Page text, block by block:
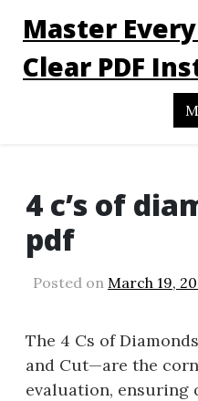
Master
Clear PDF
4 c’s of
pdf
Posted on March 19,
The 4 Cs of
and Cut—are the
evaluation, ensuring